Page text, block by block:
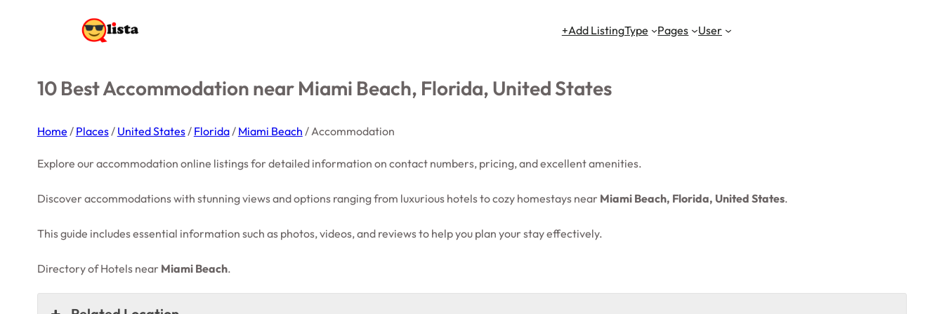
+Add ListingType Pages User
10 Best Accommodation near Miami Beach, Florida, United States
Home / Places/ United States/ Florida/ Miami Beach / Accommodation
Explore our accommodation online listings for detailed information on contact numbers, pricing, and excellent amenities.
Discover accommodations with stunning views and options ranging from luxurious hotels to cozy homestays near Miami Beach, Florida, United States.
This guide includes essential information such as photos, videos, and reviews to help you plan your stay effectively.
Directory of Hotels near Miami Beach.